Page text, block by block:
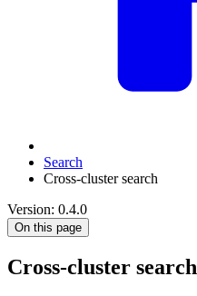
Search
Cross-cluster search
Version: 0.4.0
On this page
Cross-cluster search